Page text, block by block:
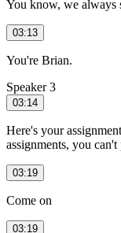
You know, we always
03:13
You're Brian.
Speaker 3
03:14
Here's your
assignments, you
03:19
Come on
03:19